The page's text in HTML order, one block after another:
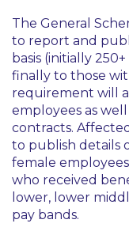
The General
to report and
basis (initially
finally to those
requirement will
employees as
contracts.
to publish details
female
who received
lower, lower
pay bands.